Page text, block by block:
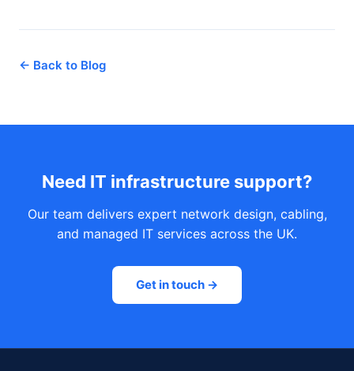
← Back to Blog
Need IT infrastructure support?
Our team delivers expert network design, cabling,
and managed IT services across the UK.
Get in touch →